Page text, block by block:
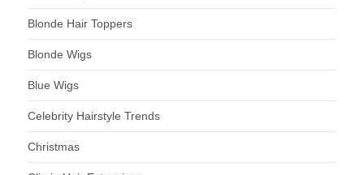
Blonde Hair Toppers
Blonde Wigs
Blue Wigs
Celebrity Hairstyle Trends
Christmas